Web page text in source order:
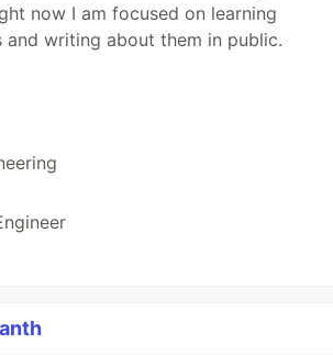
now I am focused on learning
and writing about them in public.